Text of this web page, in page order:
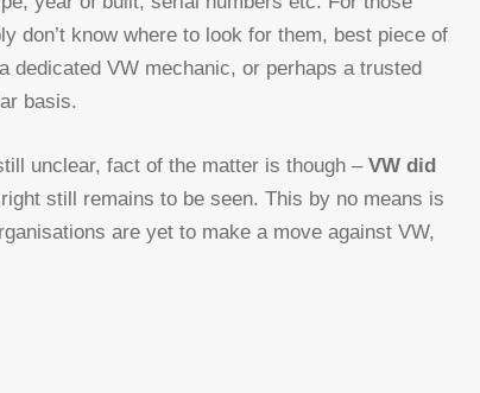
don’t know where to look for them, best piece of
VW mechanic, or perhaps a trusted
basis.
unclear, fact of the matter is though – VW did
still remains to be seen. This by no means is
are yet to make a move against VW,